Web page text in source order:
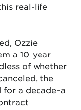
real-life
Ozzie
a 10-year
of whether
the
a decade–a